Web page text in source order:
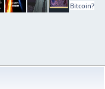
Bitcoin?